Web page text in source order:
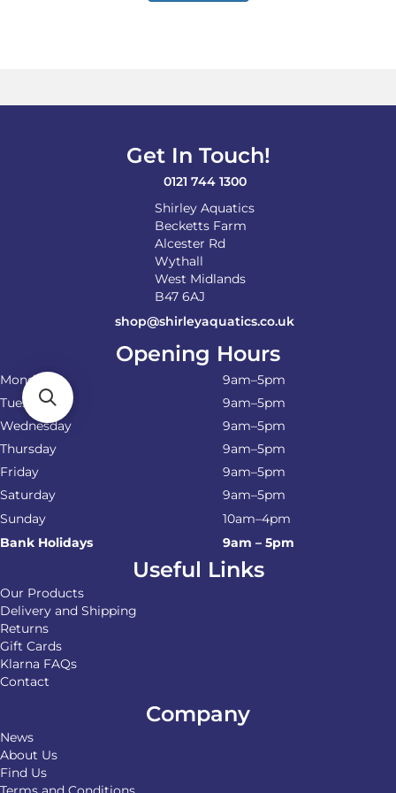
Get In Touch!
0121 744 1300
Shirley Aquatics
Becketts Farm
Alcester Rd
Wythall
West Midlands
B47 6AJ
shop@shirleyaquatics.co.uk
Opening Hours
Monday
9am–5pm
Tuesday
9am–5pm
Wednesday
9am–5pm
Thursday
9am–5pm
Friday
9am–5pm
Saturday
9am–5pm
Sunday
10am–4pm
Bank Holidays
9am – 5pm
Useful Links
Our Products
Delivery and Shipping
Returns
Gift Cards
Klarna FAQs
Contact
Company
News
About Us
Find Us